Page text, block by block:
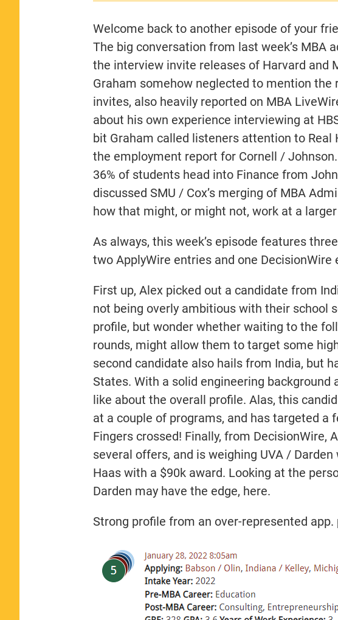
Welcome back to another episode of your
The big conversation from last week’s MBA
the interview invite releases of Harvard and
Graham somehow neglected to mention the
invites, also heavily reported on MBA
about his own experience interviewing at
bit Graham called listeners attention to Real
the employment report for Cornell /
36% of students head into Finance from
discussed SMU / Cox’s merging of MBA
how that might, or might not, work at a
As always, this week’s episode features
two ApplyWire entries and one DecisionWire
First up, Alex picked out a candidate from
not being overly ambitious with their school
profile, but wonder whether waiting to the
rounds, might allow them to target some
second candidate also hails from India, but
States. With a solid engineering background
like about the overall profile. Alas, this
at a couple of programs, and has targeted a
Fingers crossed! Finally, from DecisionWire,
several offers, and is weighing UVA /
Haas with a $90k award. Looking at the
Darden may have the edge, here.
Strong profile from an over-represented app.